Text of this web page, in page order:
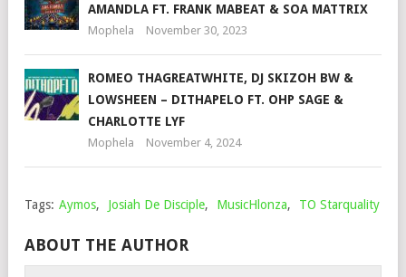
AMANDLA FT. FRANK MABEAT & SOA MATTRIX
Mophela November 30, 2023
ROMEO THAGREATWHITE, DJ SKIZOH BW &
LOWSHEEN – DITHAPELO FT. OHP SAGE &
CHARLOTTE LYF
Mophela November 4, 2024
Tags: Aymos, Josiah De Disciple, MusicHlonza, TO Starquality
ABOUT THE AUTHOR